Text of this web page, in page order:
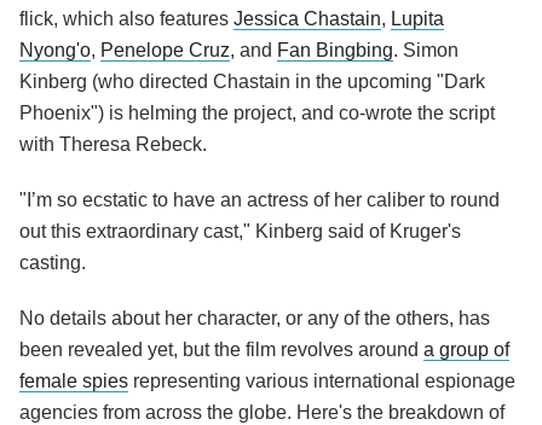
flick, which also features Jessica Chastain, Lupita
Nyong'o, Penelope Cruz, and Fan Bingbing. Simon
Kinberg (who directed Chastain in the upcoming "Dark
Phoenix") is helming the project, and co-wrote the script
with Theresa Rebeck.
"I’m so ecstatic to have an actress of her caliber to round
out this extraordinary cast," Kinberg said of Kruger's
casting.
No details about her character, or any of the others, has
been revealed yet, but the film revolves around a group of
female spies representing various international espionage
agencies from across the globe. Here's the breakdown of